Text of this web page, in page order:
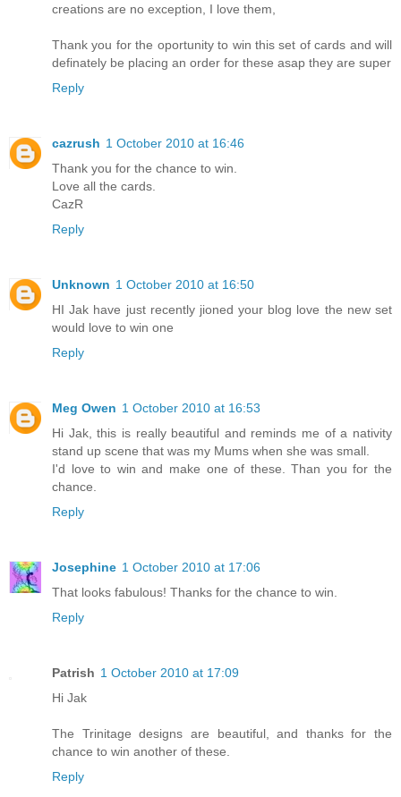
creations are no exception, I love them,
Thank you for the oportunity to win this set of cards and will
definately be placing an order for these asap they are super
Reply
cazrush 1 October 2010 at 16:46
Thank you for the chance to win.
Love all the cards.
CazR
Reply
Unknown 1 October 2010 at 16:50
HI Jak have just recently jioned your blog love the new set
would love to win one
Reply
Meg Owen 1 October 2010 at 16:53
Hi Jak, this is really beautiful and reminds me of a nativity
stand up scene that was my Mums when she was small.
I'd love to win and make one of these. Than you for the
chance.
Reply
Josephine 1 October 2010 at 17:06
That looks fabulous! Thanks for the chance to win.
Reply
Patrish 1 October 2010 at 17:09
Hi Jak
The Trinitage designs are beautiful, and thanks for the
chance to win another of these.
Reply